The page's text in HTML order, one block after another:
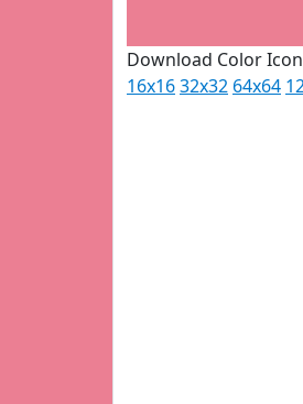
Download Color
16x1632x32 64x64